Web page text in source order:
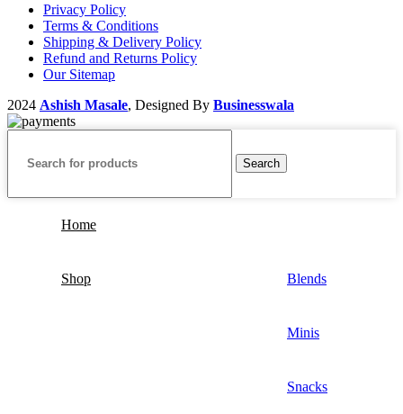
Privacy Policy
Terms & Conditions
Shipping & Delivery Policy
Refund and Returns Policy
Our Sitemap
2024 Ashish Masale, Designed By Businesswala
Search
Home
Shop Blends
Minis
Snacks